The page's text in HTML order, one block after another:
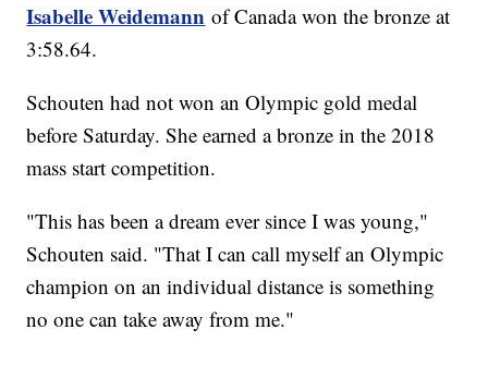
Isabelle Weidemann of Canada won the bronze at
3:58.64.
Schouten had not won an Olympic gold medal
before Saturday. She earned a bronze in the 2018
mass start competition.
"This has been a dream ever since I was young,"
Schouten said. "That I can call myself an Olympic
champion on an individual distance is something
no one can take away from me."